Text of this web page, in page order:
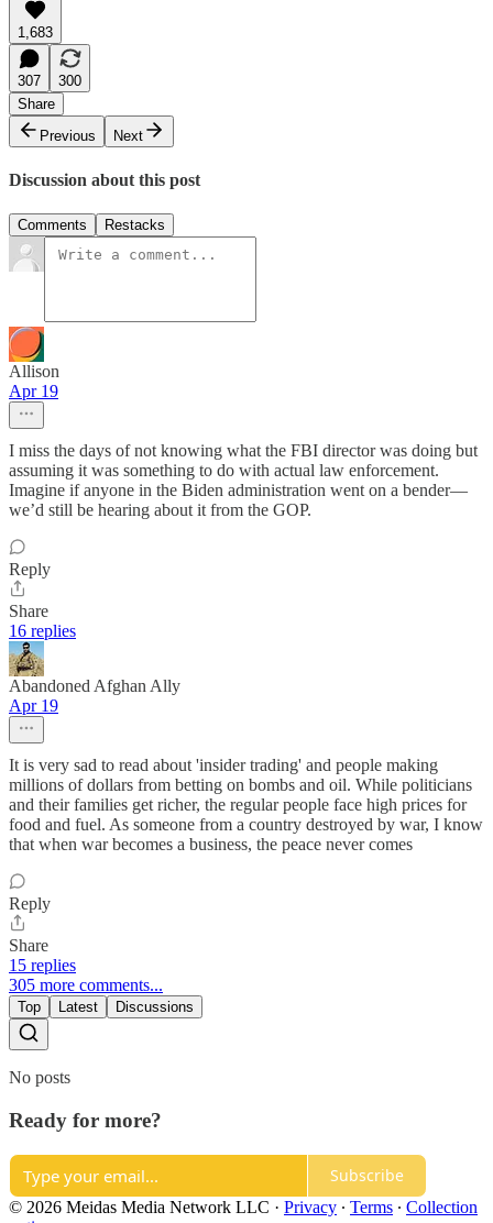
1,683
307
300
Share
Previous
Next
Discussion about this post
Comments Restacks
Allison
Apr 19
I miss the days of not knowing what the FBI director was doing but
assuming it was something to do with actual law enforcement.
Imagine if anyone in the Biden administration went on a bender—
we’d still be hearing about it from the GOP.
Reply
Share
16 replies
Abandoned Afghan Ally
Apr 19
It is very sad to read about 'insider trading' and people making
millions of dollars from betting on bombs and oil. While politicians
and their families get richer, the regular people face high prices for
food and fuel. As someone from a country destroyed by war, I know
that when war becomes a business, the peace never comes
Reply
Share
15 replies
305 more comments...
Top Latest Discussions
No posts
Ready for more?
Subscribe
© 2026 Meidas Media Network LLC · Privacy ∙ Terms ∙ Collection